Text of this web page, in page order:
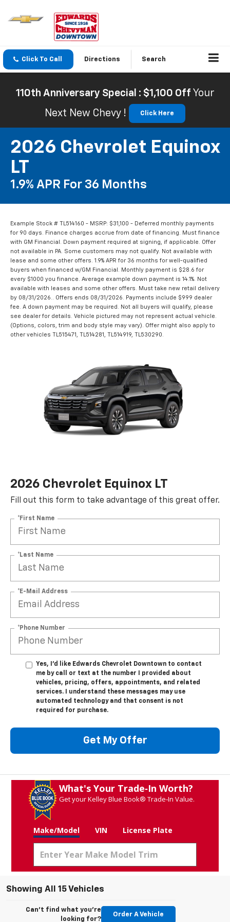
Click To Call Directions Search
110th Anniversary Special : $1,100 Off Your
Next New Chevy !
Click Here
2026 Chevrolet Equinox
LT
1.9% APR For 36 Months
Example Stock # TL514160 - MSRP: $31,100 - Deferred monthly payments
for 90 days. Finance charges accrue from date of financing. Must finance
with GM Financial. Down payment required at signing, if applicable. Offer
not available in PA. Some customers may not qualify. Not available with
lease and some other offers. 1.9% APR for 36 months for well-qualified
buyers when financed w/GM Financial. Monthly payment is $28.6 for
every $1000 you finance. Average example down payment is 14.1%. Not
available with leases and some other offers. Must take new retail delivery
by 08/31/2026.. Offers ends 08/31/2026. Payments include $999 dealer
fee. A down payment may be required. Not all buyers will qualify, please
see dealer for details. Vehicle pictured may not represent actual vehicle.
(Options, colors, trim and body style may vary). Offer might also apply to
other vehicles TL515471, TL514281, TL514919, TL530290.
2026 Chevrolet Equinox LT
Fill out this form to take advantage of this great offer.
*First Name
*Last Name
*E-Mail Address
*Phone Number
Yes, I’d like Edwards Chevrolet Downtown to contact
me by call or text at the number I provided about
vehicles, pricing, offers, appointments, and related
services. I understand these messages may use
automated technology and that consent is not
required for purchase.
Get My Offer
What's Your Trade‑In Worth?
Get your Kelley Blue Book® Trade‑In Value.
Make/Model VIN License Plate
Showing All 15 Vehicles
Can't find what you're
looking for?
Order A Vehicle
Terms & Conditions No, Thank You